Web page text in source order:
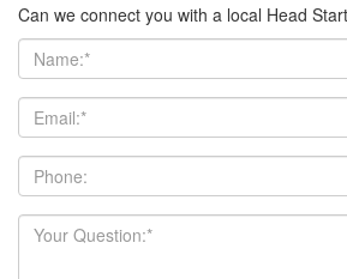
Can we connect you with a local Head